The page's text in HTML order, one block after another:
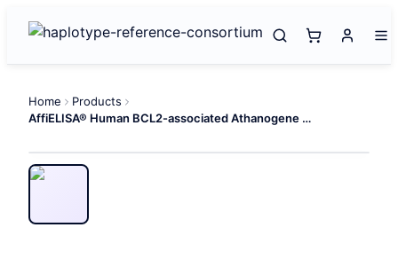
Home
Products
AffiELISA® Human BCL2-associated Athanogene 2, BAG2 ELISA KIT